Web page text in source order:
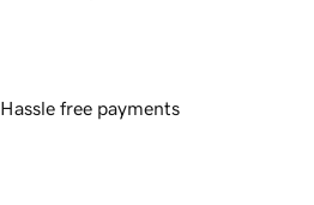
Hassle free payments